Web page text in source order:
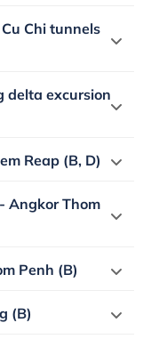
Chi tunnels
delta excursion
Reap (B, D)
Angkor Thom
Penh (B)
(B)